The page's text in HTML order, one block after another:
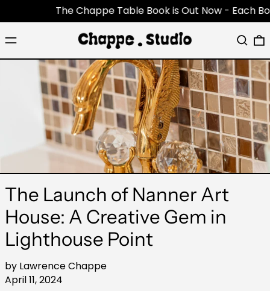
The Chappe Table Book is Out Now - Each
Menu Search
The Launch of Nanner Art
House: A Creative Gem in
Lighthouse Point
by Lawrence Chappe
April 11, 2024